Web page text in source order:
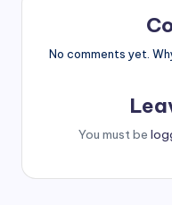
No comments yet.
You must be